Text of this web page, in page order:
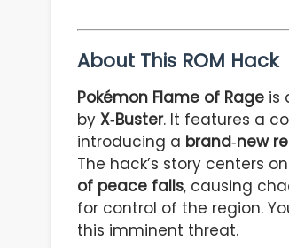
About This ROM Hack
Pokémon Flame of Rage is
by X‑Buster. It features a
introducing a brand‑new
The hack’s story centers
of peace falls, causing
for control of the region.
this imminent threat.